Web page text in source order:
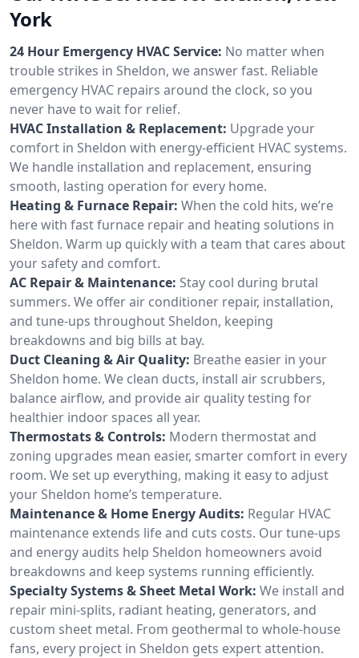
York
24 Hour Emergency HVAC Service: No matter when
trouble strikes in Sheldon, we answer fast. Reliable
emergency HVAC repairs around the clock, so you
never have to wait for relief.
HVAC Installation & Replacement: Upgrade your
comfort in Sheldon with energy-efficient HVAC systems.
We handle installation and replacement, ensuring
smooth, lasting operation for every home.
Heating & Furnace Repair: When the cold hits, we’re
here with fast furnace repair and heating solutions in
Sheldon. Warm up quickly with a team that cares about
your safety and comfort.
AC Repair & Maintenance: Stay cool during brutal
summers. We offer air conditioner repair, installation,
and tune-ups throughout Sheldon, keeping
breakdowns and big bills at bay.
Duct Cleaning & Air Quality: Breathe easier in your
Sheldon home. We clean ducts, install air scrubbers,
balance airflow, and provide air quality testing for
healthier indoor spaces all year.
Thermostats & Controls: Modern thermostat and
zoning upgrades mean easier, smarter comfort in every
room. We set up everything, making it easy to adjust
your Sheldon home’s temperature.
Maintenance & Home Energy Audits: Regular HVAC
maintenance extends life and cuts costs. Our tune-ups
and energy audits help Sheldon homeowners avoid
breakdowns and keep systems running efficiently.
Specialty Systems & Sheet Metal Work: We install and
repair mini-splits, radiant heating, generators, and
custom sheet metal. From geothermal to whole-house
fans, every project in Sheldon gets expert attention.